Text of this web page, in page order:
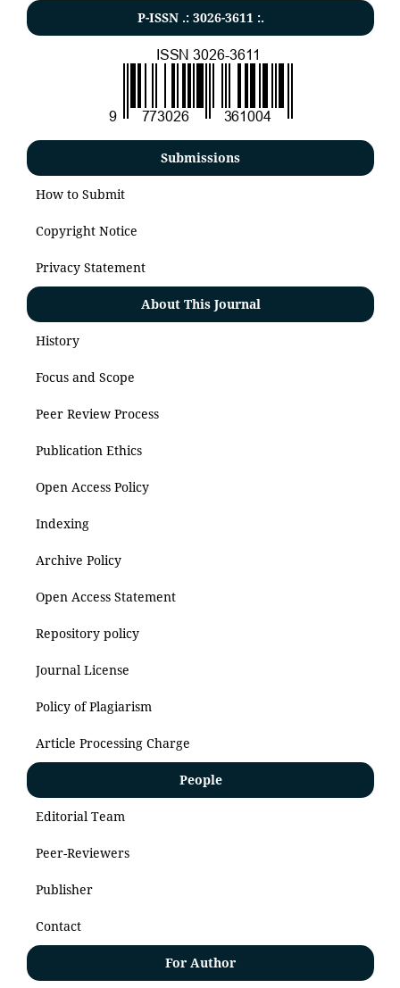
P-ISSN .: 3026-3611:.
Submissions
How to Submit
Copyright Notice
Privacy Statement
About This Journal
History
Focus and Scope
Peer Review Process
Publication Ethics
Open Access Policy
Indexing
Archive Policy
Open Access Statement
Repository policy
Journal License
Policy of Plagiarism
Article Processing Charge
People
Editorial Team
Peer-Reviewers
Publisher
Contact
For Author